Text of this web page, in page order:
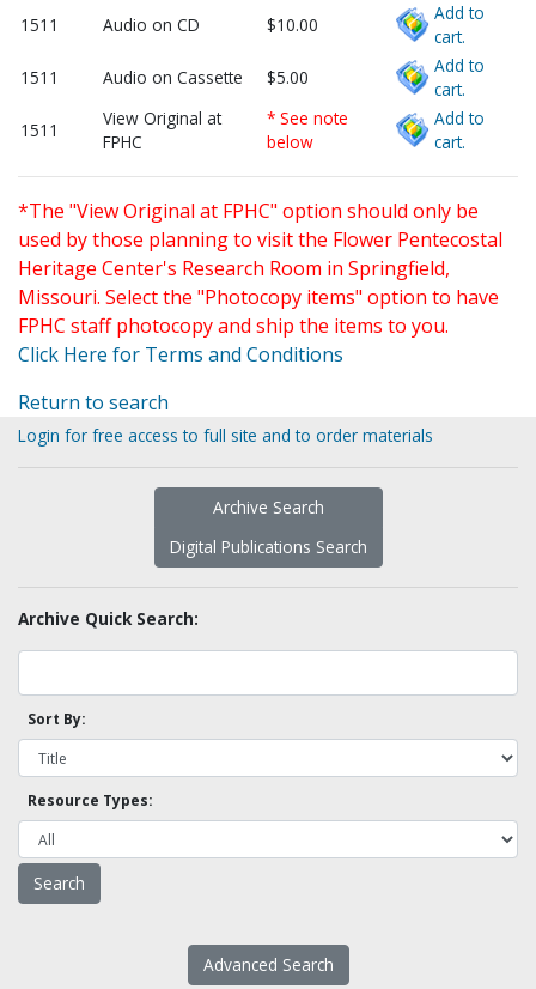
1511 Audio on CD $10.00
Add to
cart.
1511
Audio on Cassette $5.00
Add to
cart.
1511
View Original at
FPHC
* See note
below
Add to
cart.
*The "View Original at FPHC" option should only be
used by those planning to visit the Flower Pentecostal
Heritage Center's Research Room in Springfield,
Missouri. Select the "Photocopy items" option to have
FPHC staff photocopy and ship the items to you.
Click Here for Terms and Conditions
Return to search
Login for free access to full site and to order materials
Archive Search
Digital Publications Search
Archive Quick Search:
Sort By:
Resource Types:
Advanced Search